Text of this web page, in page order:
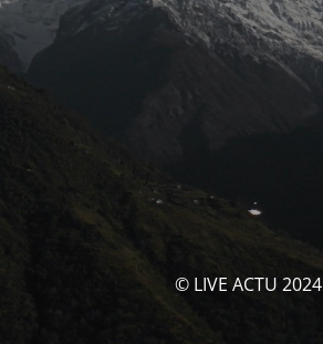
© LIVE ACTU 2024